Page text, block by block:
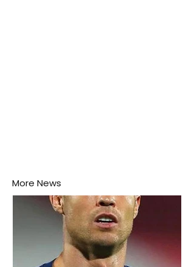
More News